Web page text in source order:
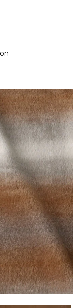
25000
: Between 20
(Martindale) and
Non-railroaded
420
Italy
30 cm / 12 Inches
44 cm / 17 Inches